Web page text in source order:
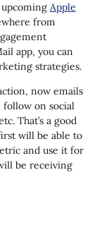
Apple
from
app, you can
strategies.
now emails
on social
That’s a good
will be able to
and use it for
be receiving